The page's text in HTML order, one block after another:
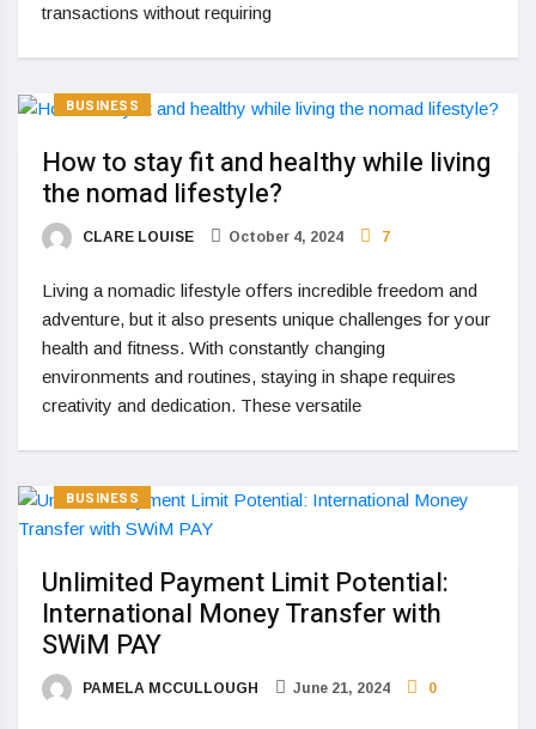
transactions without requiring
BUSINESS
How to stay fit and healthy while living
the nomad lifestyle?
CLARE LOUISE October 4, 2024 7
Living a nomadic lifestyle offers incredible freedom and
adventure, but it also presents unique challenges for your
health and fitness. With constantly changing
environments and routines, staying in shape requires
creativity and dedication. These versatile
BUSINESS
Unlimited Payment Limit Potential:
International Money Transfer with
SWiM PAY
PAMELA MCCULLOUGH June 21, 2024 0